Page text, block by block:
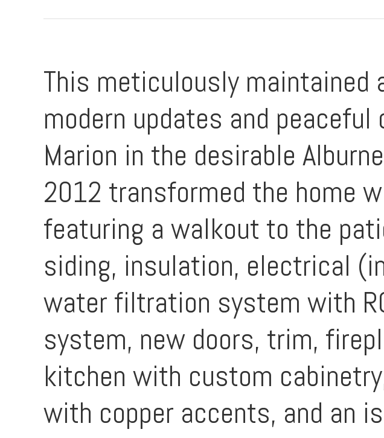
This meticulously
modern updates and
Marion in the desirable
2012 transformed the home
featuring a walkout to the
siding, insulation, electrical
water filtration system with
system, new doors, trim,
kitchen with custom
with copper accents, and an